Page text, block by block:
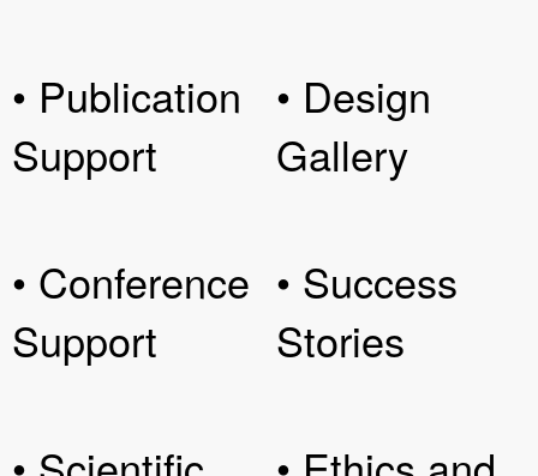
• Publication
Support
• Conference
Support
• Design
Gallery
• Success
Stories